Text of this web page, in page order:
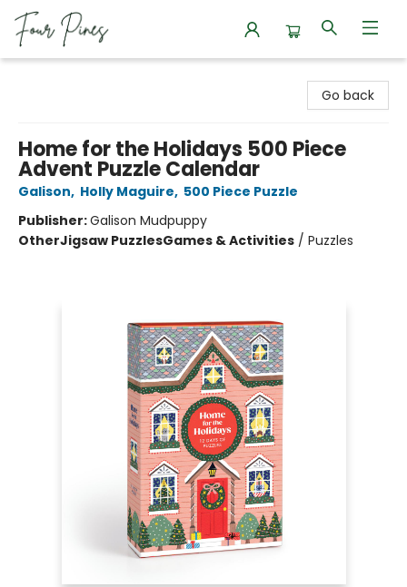
Go back
Home for the Holidays 500 Piece
Advent Puzzle Calendar
Galison, Holly Maguire, 500 Piece Puzzle
Publisher:Galison Mudpuppy
OtherJigsaw PuzzlesGames & Activities / Puzzles